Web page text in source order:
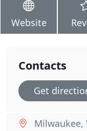
Website
Contacts
Get
Milwaukee,